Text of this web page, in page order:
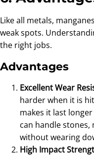
Like all metals,
weak spots.
the right jobs.
Advantages
Excellent Wear
harder when it is
makes it last
can handle
without wearing
High Impact